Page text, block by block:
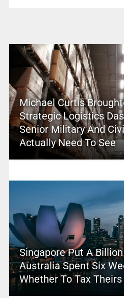
Michael Curtis
Strategic Logistics
Senior Military And
Actually Need To See
Singapore Put A
Australia Spent Six
Whether To Tax